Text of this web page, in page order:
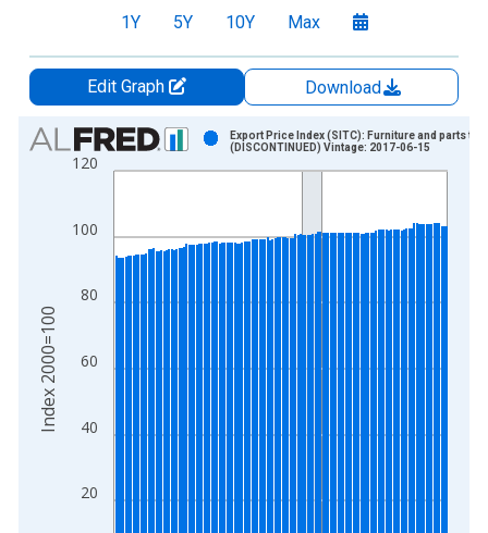
1Y 5Y 10Y Max
Edit Graph
Download
Chart
Bar chart with 132 bars.
The chart has 1 X axis displaying xAxis. Data ranges from
The chart has 2 Y axes displaying Index 2000=100 and
20
40
60
80
100
120
Export Price Index (SITC): Furniture and parts
(DISCONTINUED) Vintage: 2017-06-15
Index 2000=100